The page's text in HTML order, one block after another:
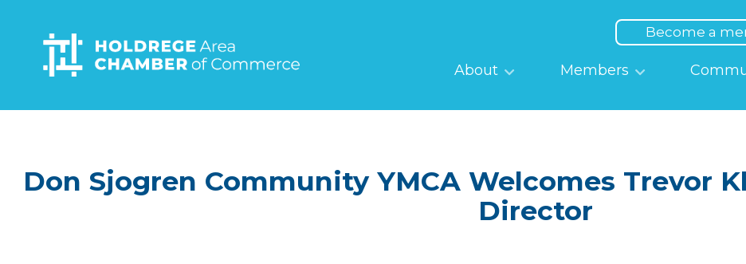
content
Become a
About Members
Don Sjogren Community YMCA Welcomes Trevor
Director